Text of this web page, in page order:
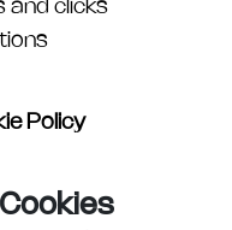
and clicks
Policy